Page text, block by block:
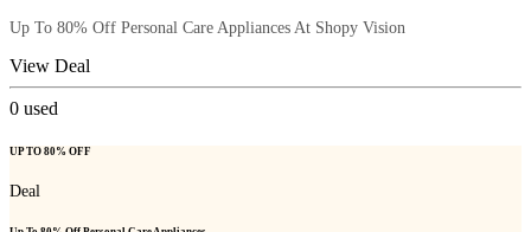
Up To 80% Off Personal Care Appliances At Shopy Vision
View Deal
0 used
UP TO 80% OFF
Deal